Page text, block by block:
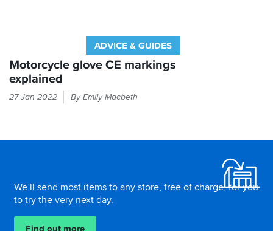
ADVICE & GUIDES
Motorcycle glove CE markings
explained
Every
your
glove,
should
27 Jan 2022 By Emily Macbeth
We’ll send most items to any store, free of charge, for you
to try the very next day.
Find out more